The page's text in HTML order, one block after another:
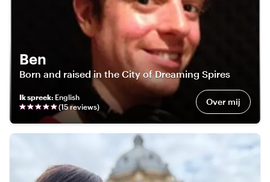
Ben
Born and raised in the City of Dreaming Spires
Ik spreek: English
(15reviews) Over mij